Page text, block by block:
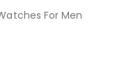
For Men